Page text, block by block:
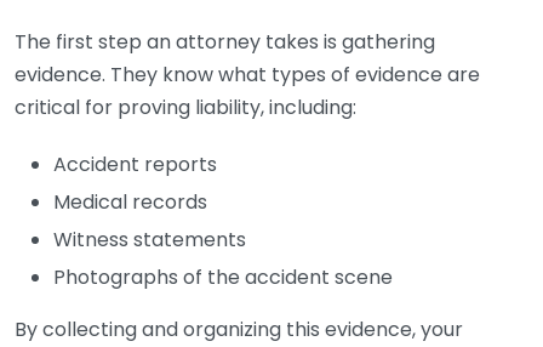
The first step an attorney takes is gathering
evidence. They know what types of evidence are
critical for proving liability, including:
Accident reports
Medical records
Witness statements
Photographs of the accident scene
By collecting and organizing this evidence, your